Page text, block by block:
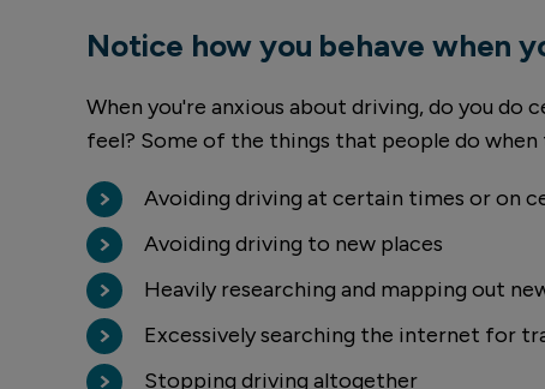
Notice how you behave when
When you're anxious about driving, do you
feel? Some of the things that people do
Avoiding driving at certain times or on
Avoiding driving to new places
Heavily researching and mapping out
Excessively searching the internet for
Stopping driving altogether